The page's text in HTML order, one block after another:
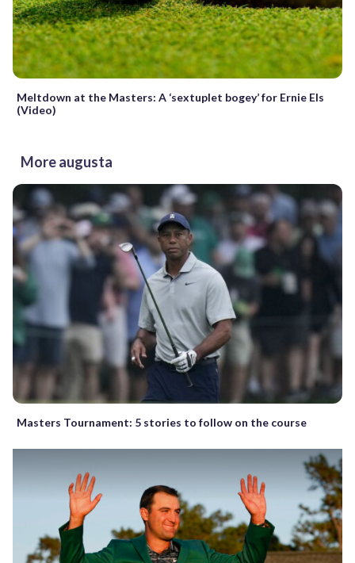
Meltdown at the Masters: A ‘sextuplet bogey’ for Ernie Els
(Video)
More augusta
Masters Tournament: 5 stories to follow on the course